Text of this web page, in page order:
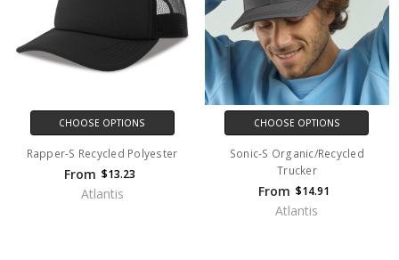
CHOOSE OPTIONS
Rapper-S Recycled Polyester
From $13.23
Atlantis
CHOOSE OPTIONS
Sonic-S Organic/Recycled
Trucker
From $14.91
Atlantis